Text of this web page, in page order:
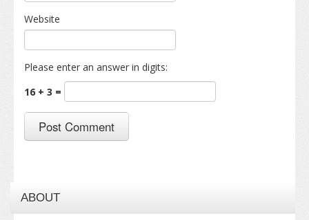
Website
Please enter an answer in digits:
16 + 3 =
ABOUT